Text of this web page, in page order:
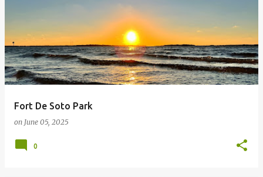
Fort De Soto Park
on June 05, 2025
0